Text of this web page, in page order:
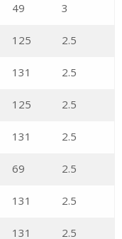
49 3
125 2.5
131 2.5
125 2.5
131 2.5
69 2.5
131 2.5
131 2.5